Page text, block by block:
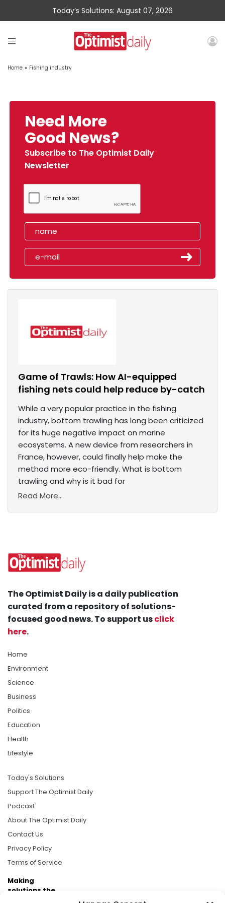
Today’s Solutions: August 07, 2026
Home » Fishing industry
Need More
Good News?
Subscribe to The Optimist Daily
Newsletter
Game of Trawls: How AI-equipped
fishing nets could help reduce by-catch
While a very popular practice in the fishing
industry, bottom trawling has long been criticized
for its huge negative impact on marine
ecosystems. A new device from researchers in
France, however, could finally help make the
method more eco-friendly. What is bottom
trawling and why is it bad for
Read More...
The Optimist Daily is a daily publication
curated from a repository of solutions-
focused good news. To support usclick
here.
Home
Environment
Science
Business
Politics
Education
Health
Lifestyle
Today's Solutions
Support The Optimist Daily
Podcast
About The Optimist Daily
Contact Us
Privacy Policy
Terms of Service
Making
solutions the